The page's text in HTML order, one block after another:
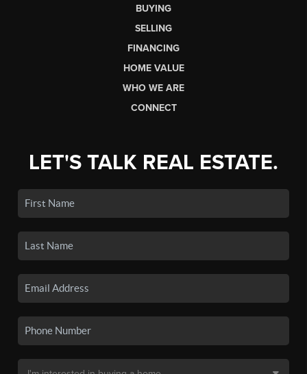
BUYING
SELLING
FINANCING
HOME VALUE
WHO WE ARE
CONNECT
LET'S TALK REAL ESTATE.